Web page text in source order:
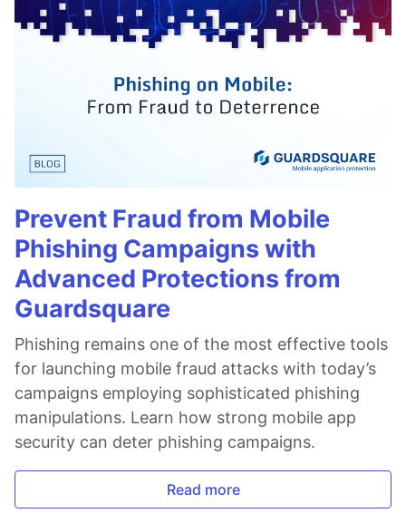
Prevent Fraud from Mobile
Phishing Campaigns with
Advanced Protections from
Guardsquare
Phishing remains one of the most effective tools
for launching mobile fraud attacks with today’s
campaigns employing sophisticated phishing
manipulations. Learn how strong mobile app
security can deter phishing campaigns.
Read more